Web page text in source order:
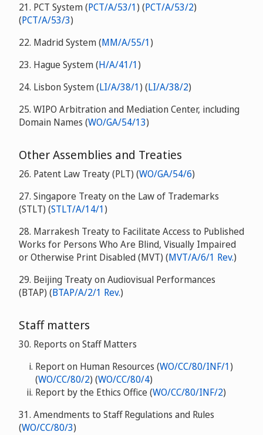
21. PCT System (PCT/A/53/1) (PCT/A/53/2)
(PCT/A/53/3)
22. Madrid System (MM/A/55/1)
23. Hague System (H/A/41/1)
24. Lisbon System (LI/A/38/1) (LI/A/38/2)
25. WIPO Arbitration and Mediation Center, including
Domain Names (WO/GA/54/13)
Other Assemblies and Treaties
26. Patent Law Treaty (PLT) (WO/GA/54/6)
27. Singapore Treaty on the Law of Trademarks
(STLT) (STLT/A/14/1)
28. Marrakesh Treaty to Facilitate Access to Published
Works for Persons Who Are Blind, Visually Impaired
or Otherwise Print Disabled (MVT) (MVT/A/6/1 Rev.)
29. Beijing Treaty on Audiovisual Performances
(BTAP) (BTAP/A/2/1 Rev.)
Staff matters
30. Reports on Staff Matters
Report on Human Resources (WO/CC/80/INF/1)
(WO/CC/80/2) (WO/CC/80/4)
Report by the Ethics Office (WO/CC/80/INF/2)
31. Amendments to Staff Regulations and Rules
(WO/CC/80/3)